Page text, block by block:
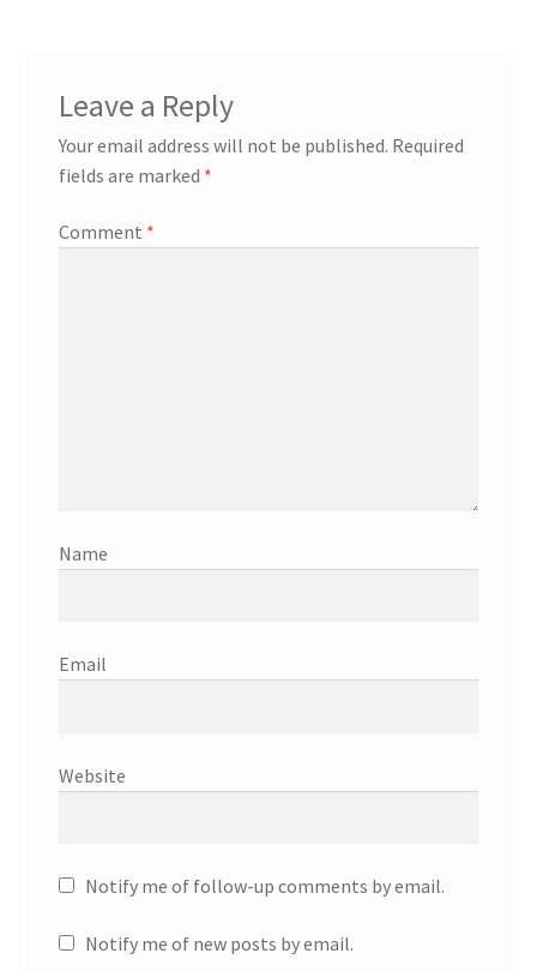
Leave a Reply
Your email address will not be published. Required
fields are marked *
Comment *
Name
Email
Website
Notify me of follow-up comments by email.
Notify me of new posts by email.